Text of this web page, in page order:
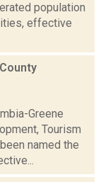
population
effective
Greene
Tourism
named the